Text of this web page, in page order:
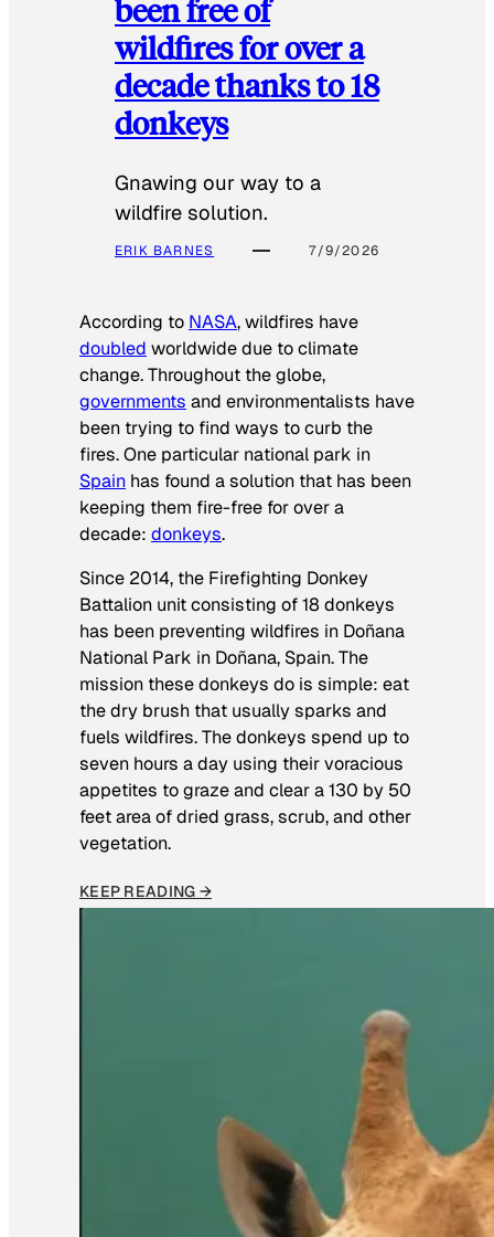
been free of
wildfires for over a
decade thanks to 18
donkeys
Gnawing our way to a
wildfire solution.
ERIK BARNES 7/9/2026
According to NASA, wildfires have
doubled worldwide due to climate
change. Throughout the globe,
governments and environmentalists have
been trying to find ways to curb the
fires. One particular national park in
Spain has found a solution that has been
keeping them fire-free for over a
decade: donkeys.
Since 2014, the Firefighting Donkey
Battalion unit consisting of 18 donkeys
has been preventing wildfires in Doñana
National Park in Doñana, Spain. The
mission these donkeys do is simple: eat
the dry brush that usually sparks and
fuels wildfires. The donkeys spend up to
seven hours a day using their voracious
appetites to graze and clear a 130 by 50
feet area of dried grass, scrub, and other
vegetation.
KEEP READING →